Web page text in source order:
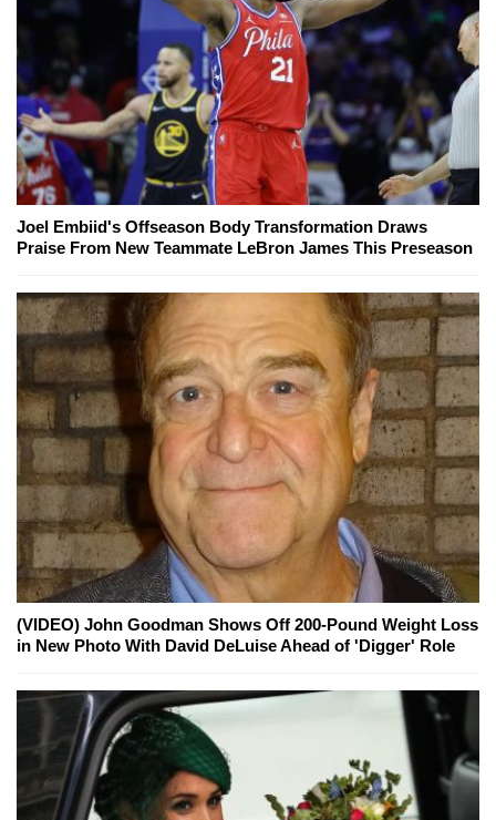
Joel Embiid's Offseason Body Transformation Draws
Praise From New Teammate LeBron James This Preseason
(VIDEO) John Goodman Shows Off 200-Pound Weight Loss
in New Photo With David DeLuise Ahead of 'Digger' Role